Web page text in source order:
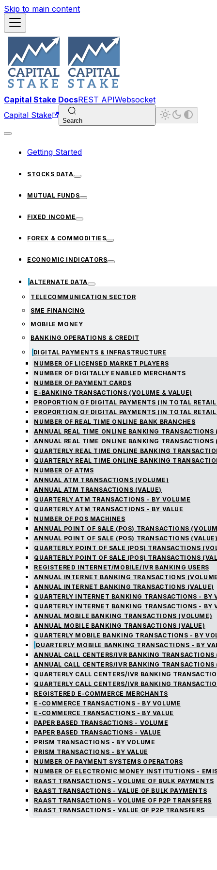
Skip to main content
Capital Stake DocsREST APIWebsocket
Capital Stake
Search
Getting Started
STOCKS DATA
MUTUAL FUNDS
FIXED INCOME
FOREX & COMMODITIES
ECONOMIC INDICATORS
ALTERNATE DATA
TELECOMMUNICATION SECTOR
SME FINANCING
MOBILE MONEY
BANKING OPERATIONS & CREDIT
DIGITAL PAYMENTS & INFRASTRUCTURE
NUMBER OF LICENSED MARKET PLAYERS
NUMBER OF DIGITALLY ENABLED MERCHANTS
NUMBER OF PAYMENT CARDS
E-BANKING TRANSACTIONS (VOLUME & VALUE)
PROPORTION OF DIGITAL PAYMENTS (IN TOTAL RETAIL
PROPORTION OF DIGITAL PAYMENTS (IN TOTAL RETAIL
NUMBER OF REAL TIME ONLINE BANK BRANCHES
ANNUAL REAL TIME ONLINE BANKING TRANSACTIONS
ANNUAL REAL TIME ONLINE BANKING TRANSACTIONS
QUARTERLY REAL TIME ONLINE BANKING
QUARTERLY REAL TIME ONLINE BANKING
NUMBER OF ATMS
ANNUAL ATM TRANSACTIONS (VOLUME)
ANNUAL ATM TRANSACTIONS (VALUE)
QUARTERLY ATM TRANSACTIONS - BY VOLUME
QUARTERLY ATM TRANSACTIONS - BY VALUE
NUMBER OF POS MACHINES
ANNUAL POINT OF SALE (POS) TRANSACTIONS
ANNUAL POINT OF SALE (POS) TRANSACTIONS (VALUE)
QUARTERLY POINT OF SALE (POS) TRANSACTIONS
QUARTERLY POINT OF SALE (POS) TRANSACTIONS
REGISTERED INTERNET/MOBILE/IVR BANKING USERS
ANNUAL INTERNET BANKING TRANSACTIONS
ANNUAL INTERNET BANKING TRANSACTIONS (VALUE)
QUARTERLY INTERNET BANKING TRANSACTIONS - BY
QUARTERLY INTERNET BANKING TRANSACTIONS - BY
ANNUAL MOBILE BANKING TRANSACTIONS (VOLUME)
ANNUAL MOBILE BANKING TRANSACTIONS (VALUE)
QUARTERLY MOBILE BANKING TRANSACTIONS - BY
QUARTERLY MOBILE BANKING TRANSACTIONS - BY
ANNUAL CALL CENTERS/IVR BANKING TRANSACTIONS
ANNUAL CALL CENTERS/IVR BANKING TRANSACTIONS
QUARTERLY CALL CENTERS/IVR BANKING
QUARTERLY CALL CENTERS/IVR BANKING
REGISTERED E-COMMERCE MERCHANTS
E-COMMERCE TRANSACTIONS - BY VOLUME
E-COMMERCE TRANSACTIONS - BY VALUE
PAPER BASED TRANSACTIONS - VOLUME
PAPER BASED TRANSACTIONS - VALUE
PRISM TRANSACTIONS - BY VOLUME
PRISM TRANSACTIONS - BY VALUE
NUMBER OF PAYMENT SYSTEMS OPERATORS
NUMBER OF ELECTRONIC MONEY INSTITUTIONS -
RAAST TRANSACTIONS - VOLUME OF BULK PAYMENTS
RAAST TRANSACTIONS - VALUE OF BULK PAYMENTS
RAAST TRANSACTIONS - VOLUME OF P2P TRANSFERS
RAAST TRANSACTIONS - VALUE OF P2P TRANSFERS